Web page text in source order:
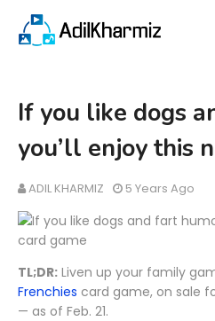
If you like dogs
you’ll enjoy this
ADIL KHARMIZ 5 Years Ago
TL;DR: Liven up your family
Frenchies card game, on sale
— as of Feb. 21.